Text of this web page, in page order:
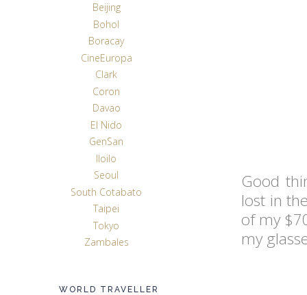
Good
lost in
of my
my
Beijing
Bohol
Boracay
CineEuropa
Clark
Coron
Davao
El Nido
GenSan
Iloilo
Seoul
South Cotabato
Taipei
Tokyo
Zambales
WORLD TRAVELLER